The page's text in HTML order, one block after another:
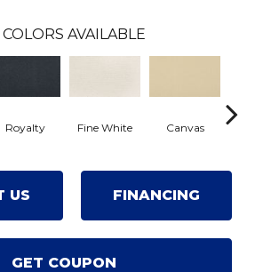
COLORS AVAILABLE
Royalty Fine White Canvas
US FINANCING
GET COUPON